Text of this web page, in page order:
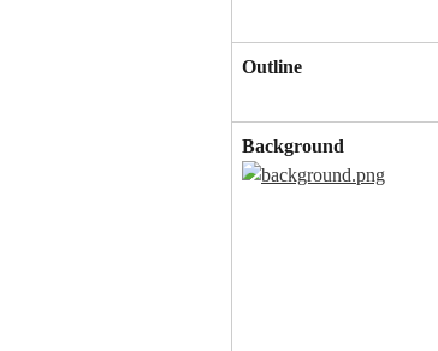
Outline
Background